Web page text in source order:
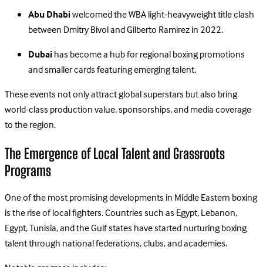
Abu Dhabiwelcomed the WBA light-heavyweight title clash
between Dmitry Bivol and Gilberto Ramirez in 2022.
Dubaihas become a hub for regional boxing promotions
and smaller cards featuring emerging talent.
These events not only attract global superstars but also bring
world-class production value, sponsorships, and media coverage
to the region.
The Emergence of Local Talent and Grassroots
Programs
One of the most promising developments in Middle Eastern boxing
is the rise of local fighters. Countries such as Egypt, Lebanon,
Egypt, Tunisia, and the Gulf states have started nurturing boxing
talent through national federations, clubs, and academies.